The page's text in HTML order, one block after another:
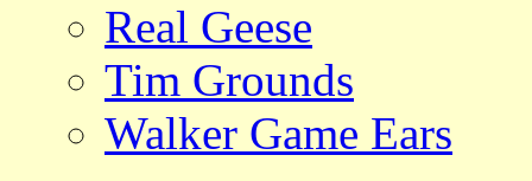
Real Geese
Tim Grounds
Walker Game Ears